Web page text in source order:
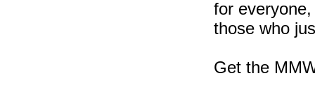
for
those who
Get the